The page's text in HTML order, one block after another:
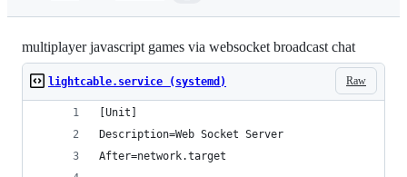
multiplayer javascript games via websocket broadcast chat
Raw
lightcable.service (systemd)
[Unit]
Description=Web Socket Server
After=network.target